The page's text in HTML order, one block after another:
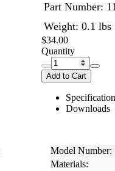
Part Number:
Weight: 0.1 lbs
$34.00
Quantity
Add to Cart
Downloads
Model Number:
Materials: